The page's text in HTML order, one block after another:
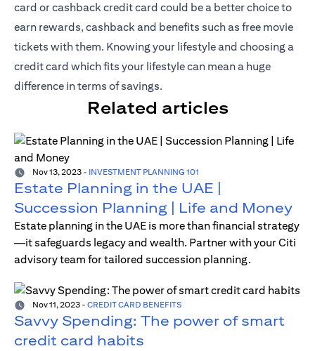
card or cashback credit card could be a better choice to
earn rewards, cashback and benefits such as free movie
tickets with them. Knowing your lifestyle and choosing a
credit card which fits your lifestyle can mean a huge
difference in terms of savings.
Related articles
Nov 13, 2023 - INVESTMENT PLANNING 101
Estate Planning in the UAE |
Succession Planning | Life and Money
Estate planning in the UAE is more than financial strategy
—it safeguards legacy and wealth. Partner with your Citi
advisory team for tailored succession planning.
Nov 11, 2023 - CREDIT CARD BENEFITS
Savvy Spending: The power of smart
credit card habits